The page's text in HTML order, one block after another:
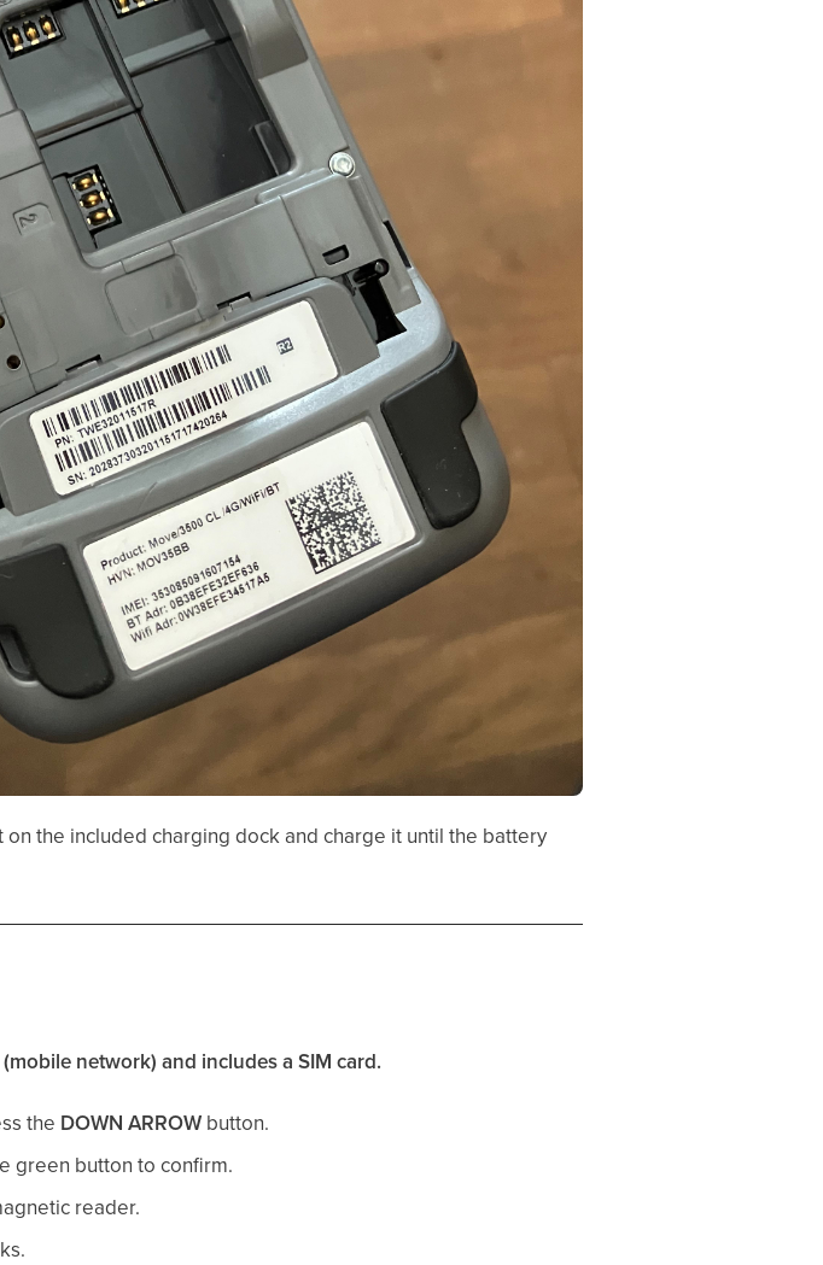
the included charging dock and charge it until the battery
network) and includes a SIM card.
the DOWN ARROWbutton.
green button to confirm.
reader.